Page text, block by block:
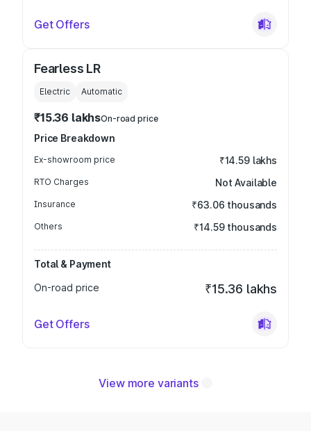
Get Offers
Fearless LR
Electric Automatic
₹15.36 lakhsOn-road price
Price Breakdown
Ex-showroom price ₹14.59 lakhs
RTO Charges Not Available
Insurance ₹63.06 thousands
Others ₹14.59 thousands
Total & Payment
On-road price
₹15.36 lakhs
Get Offers
View more variants